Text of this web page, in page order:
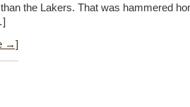
the Lakers. That was hammered
→]